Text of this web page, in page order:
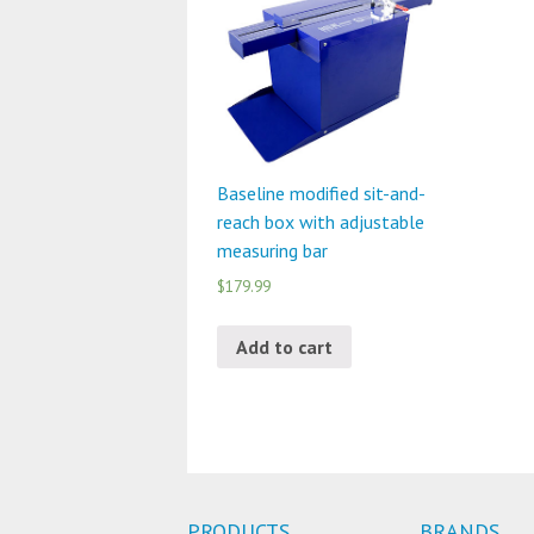
Baseline modified sit-and-
reach box with adjustable
measuring bar
$179.99
Add to cart